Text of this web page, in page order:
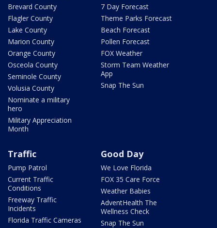
Brevard County
Flagler County
Lake County
Marion County
Orange County
Osceola County
Seminole County
Volusia County
Nominate a military
hero
Military Appreciation
Month
7 Day Forecast
Theme Parks Forecast
Beach Forecast
Pollen Forecast
FOX Weather
Storm Team Weather
App
Snap The Sun
Traffic
Pump Patrol
Current Traffic
Conditions
Freeway Traffic
Incidents
Florida Traffic Cameras
Good Day
We Love Florida
FOX 35 Care Force
Weather Babies
AdventHealth The
Wellness Check
Snap The Sun